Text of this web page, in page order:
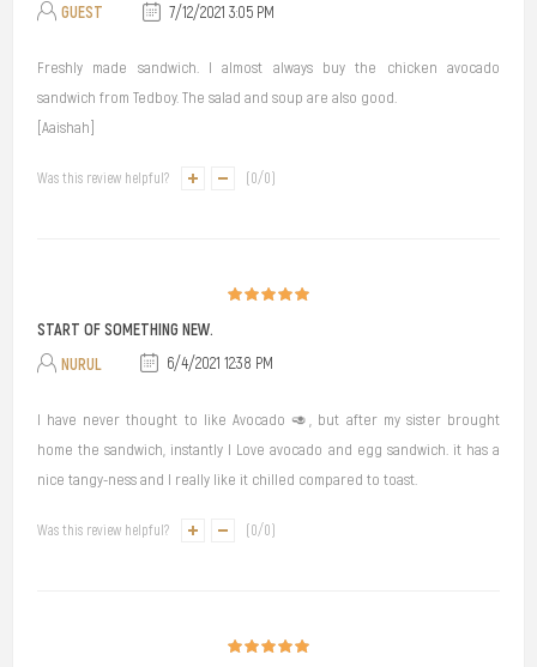
GUEST
7/12/2021 3:05 PM
Freshly made sandwich. I almost always buy the chicken avocado
sandwich from Tedboy. The salad and soup are also good.
[Aaishah]
Was this review helpful? 0/0
START OF SOMETHING NEW.
NURUL
6/4/2021 12:38 PM
I have never thought to like Avocado 🥑, but after my sister brought
home the sandwich, instantly I Love avocado and egg sandwich. it has a
nice tangy-ness and I really like it chilled compared to toast.
Was this review helpful? (0/0)